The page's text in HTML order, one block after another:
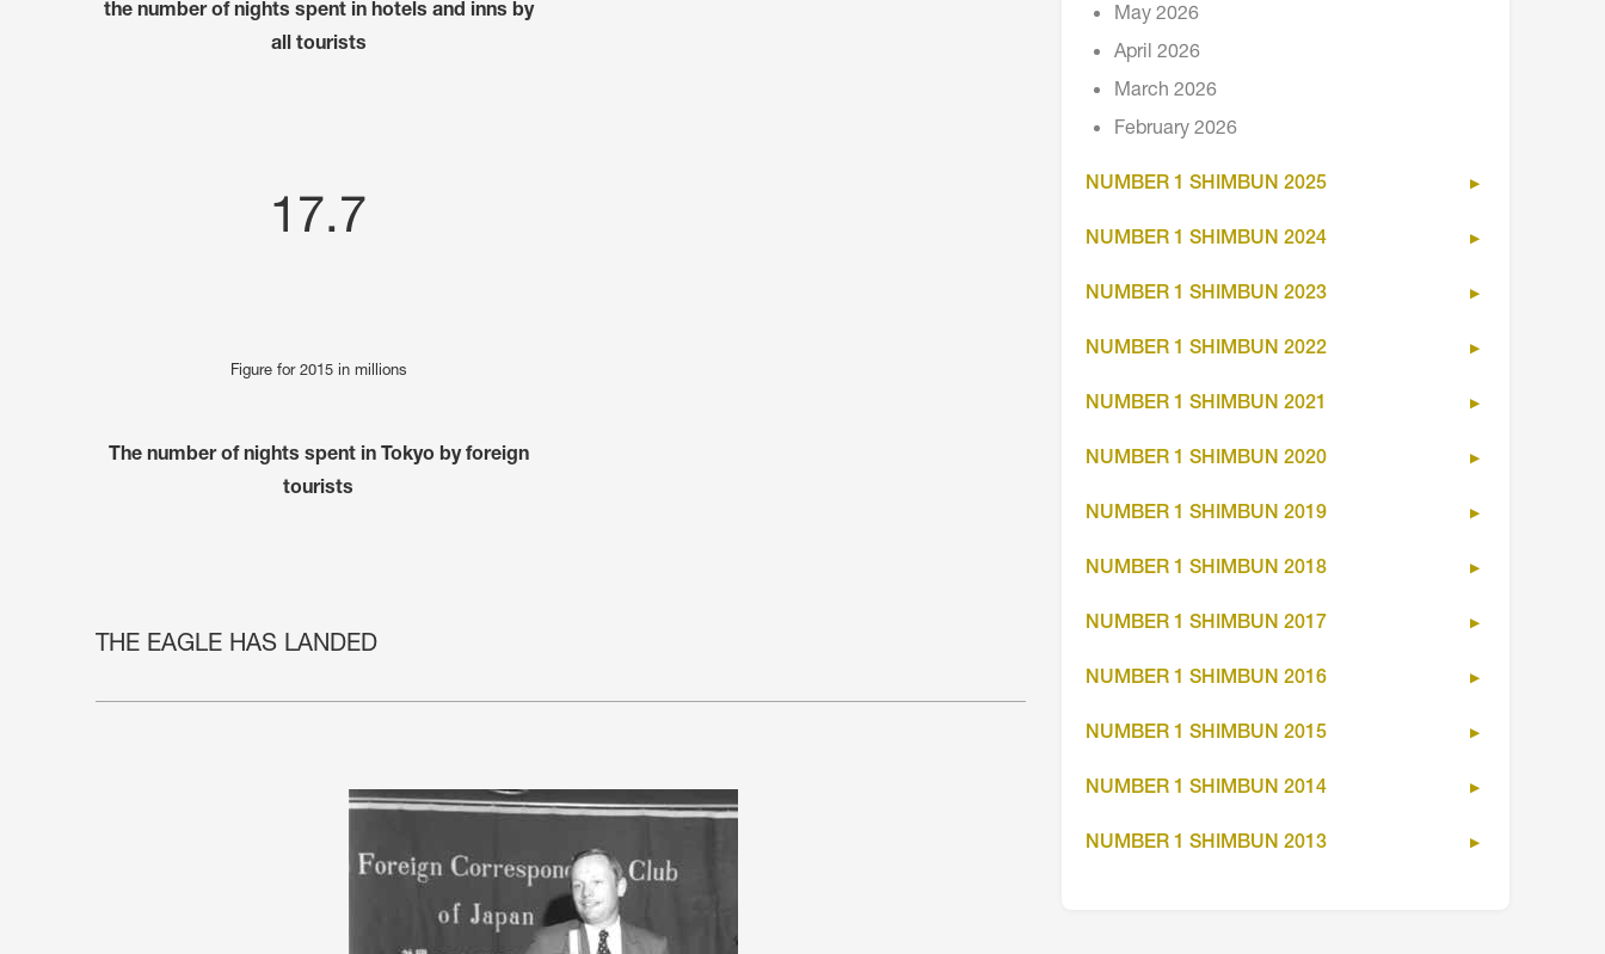
the number of nights spent in hotels and inns by
all tourists
17.7
Figure for 2015 in millions
The number of nights spent in Tokyo by foreign
tourists
THE EAGLE HAS LANDED
May 2026
April 2026
March 2026
February 2026
NUMBER 1 SHIMBUN 2025
NUMBER 1 SHIMBUN 2024
NUMBER 1 SHIMBUN 2023
NUMBER 1 SHIMBUN 2022
NUMBER 1 SHIMBUN 2021
NUMBER 1 SHIMBUN 2020
NUMBER 1 SHIMBUN 2019
NUMBER 1 SHIMBUN 2018
NUMBER 1 SHIMBUN 2017
NUMBER 1 SHIMBUN 2016
NUMBER 1 SHIMBUN 2015
NUMBER 1 SHIMBUN 2014
NUMBER 1 SHIMBUN 2013